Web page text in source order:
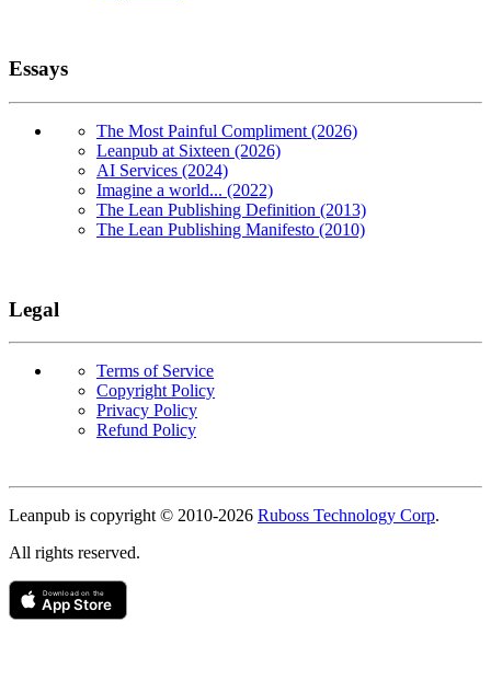
Essays
The Most Painful Compliment (2026)
Leanpub at Sixteen (2026)
AI Services (2024)
Imagine a world... (2022)
The Lean Publishing Definition (2013)
The Lean Publishing Manifesto (2010)
Legal
Terms of Service
Copyright Policy
Privacy Policy
Refund Policy
Leanpub is copyright © 2010-2026 Ruboss Technology Corp.
All rights reserved.